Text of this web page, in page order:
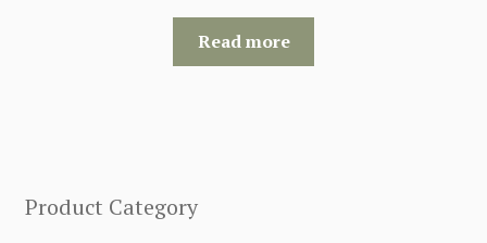
Read more
Product Category